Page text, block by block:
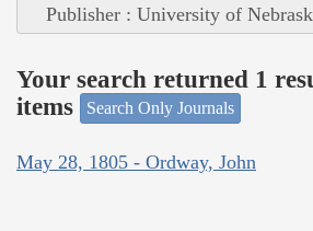
Publisher : University of
Your search returned 1
items
Search Only Journals
May 28, 1805 - Ordway, John